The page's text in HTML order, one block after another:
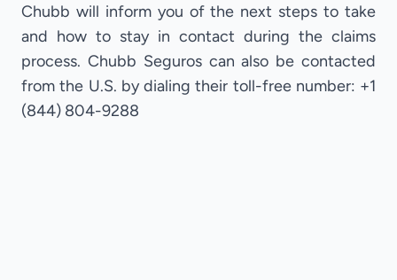
Chubb will inform you of the next steps to take
and how to stay in contact during the claims
process. Chubb Seguros can also be contacted
from the U.S. by dialing their toll-free number: +1
(844) 804-9288